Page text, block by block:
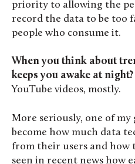
priority to allowing the
record the data to be too
people who consume it.
When you think about
keeps you awake at night?
YouTube videos, mostly.
More seriously, one of my
become how much data
from their users and how
seen in recent news how